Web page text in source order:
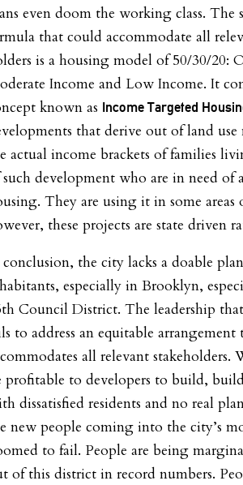
even doom the working class. The
that could accommodate all
is a housing model of 50/30/20:
Income and Low Income. It
known as Income Targeted
that derive out of land use
actual income brackets of families
development who are in need of
They are using it in some areas
these projects are state driven
the city lacks a doable
especially in Brooklyn,
th Council District. The leadership
to address an equitable arrangement
all relevant stakeholders.
profitable to developers to build,
dissatisfied residents and no real
new people coming into the city’s
to fail. People are being
of this district in record numbers.